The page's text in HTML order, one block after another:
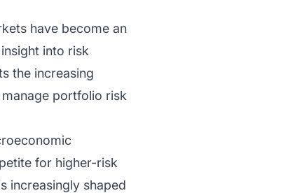
have become an
into risk
the increasing
portfolio risk
for higher-risk
increasingly shaped